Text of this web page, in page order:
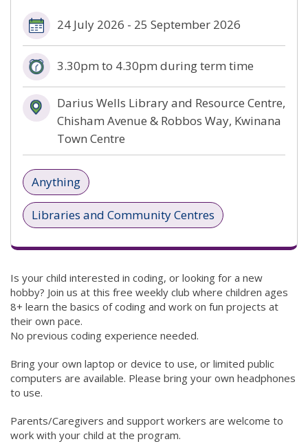
24 July 2026 - 25 September 2026
3.30pm to 4.30pm during term time
Darius Wells Library and Resource Centre,
Chisham Avenue & Robbos Way, Kwinana
Town Centre
Anything
Libraries and Community Centres
Is your child interested in coding, or looking for a new
hobby? Join us at this free weekly club where children ages
8+ learn the basics of coding and work on fun projects at
their own pace.
No previous coding experience needed.
Bring your own laptop or device to use, or limited public
computers are available. Please bring your own headphones
to use.
Parents/Caregivers and support workers are welcome to
work with your child at the program.